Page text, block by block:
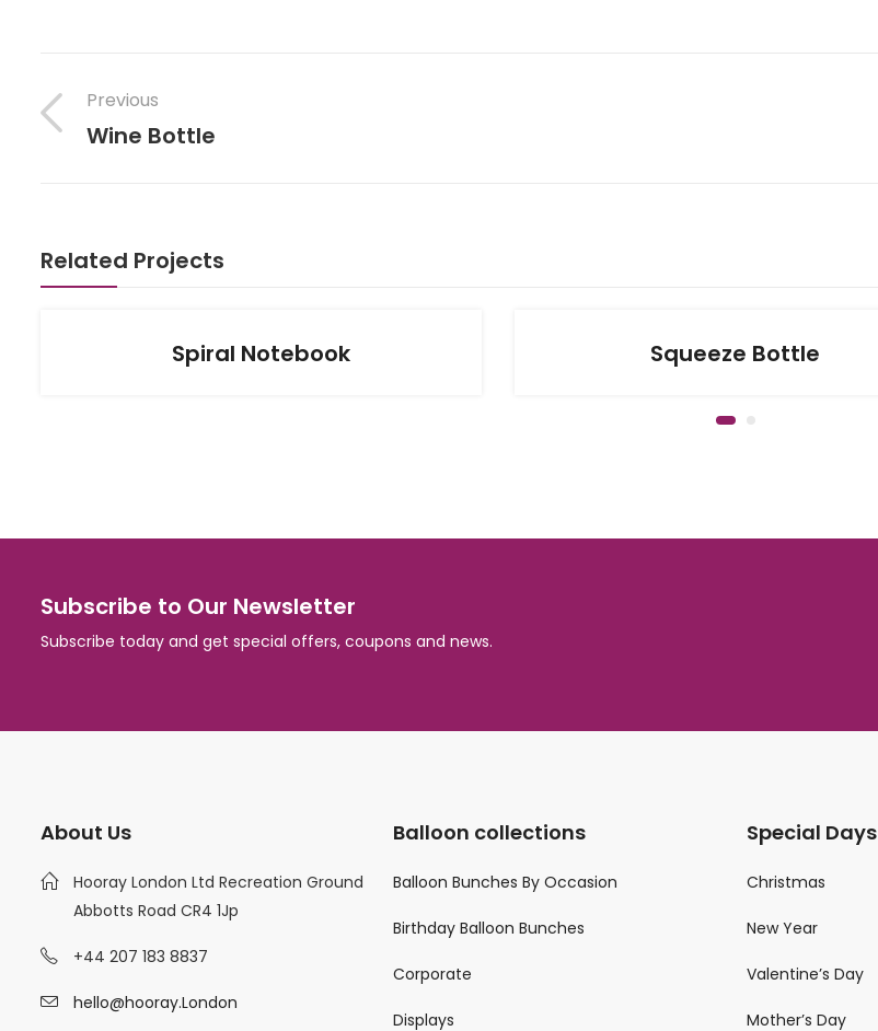
Previous
Wine Bottle
Related Projects
Spiral Notebook Squeeze Bottle
Subscribe to Our Newsletter
Subscribe today and get special offers, coupons and news.
About Us
Hooray London Ltd Recreation Ground
Abbotts Road CR4 1Jp
+44 207 183 8837
hello@hooray.London
Balloon collections
Balloon Bunches By Occasion
Birthday Balloon Bunches
Corporate
Displays
Special Days
Christmas
New Year
Valentine’s Day
Mother’s Day